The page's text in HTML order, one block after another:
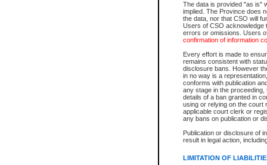
The data is provided "as is"
implied. The Province does
the data, nor that CSO will
Users of CSO acknowledge
errors or omissions. Users
confirmation of information
Every effort is made to
remains consistent with
disclosure bans. However
in no way is a
conforms with publication
any stage in the
details of a ban granted in
using or relying on the court
applicable court clerk or
any bans on publication or
Publication or disclosure of
result in legal action,
LIMITATION OF
For a $6 service fee, you can
Depending on a file's access
File number
Date the file was opened
Style of cause
Names of parties and
List of filed documents
Court appearance details
Chamber appearance
Disposition
Provincial Traffic and
search to narrow down the